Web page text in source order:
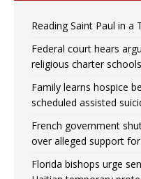
Reading Saint Paul in a
Federal court hears
religious charter schools
Family learns hospice
scheduled assisted
French government
over alleged support
Florida bishops urge